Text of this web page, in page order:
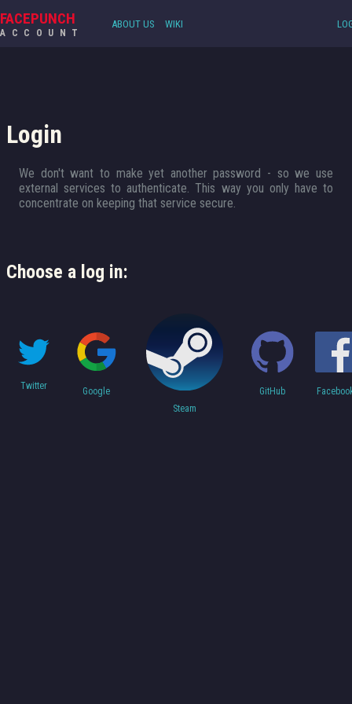
FACEPUNCH
ACCOUNT
ABOUT US WIKI
Login
We don't want to make yet another password - so we use
external services to authenticate. This way you only have to
concentrate on keeping that service secure.
Choose a log in:
Twitter
Google
Steam
GitHub